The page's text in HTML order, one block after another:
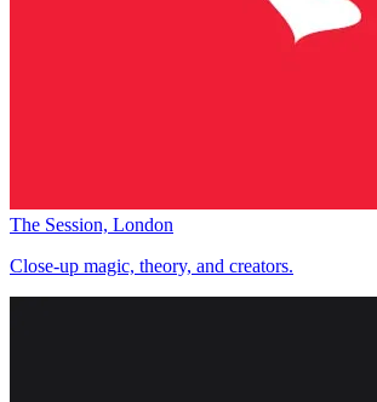
The Session, London
Close-up magic, theory, and creators.